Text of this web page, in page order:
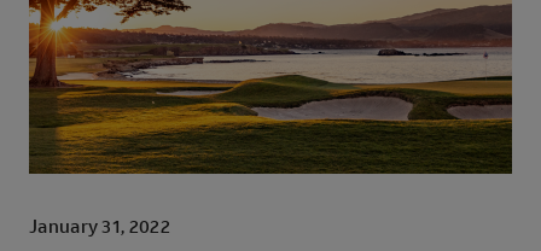
January 31, 2022